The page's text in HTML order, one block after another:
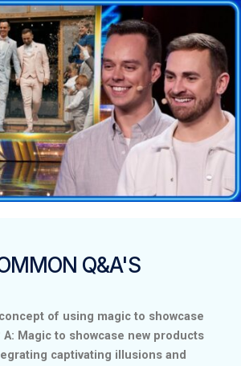
Q&A'S
of using magic to showcase
Magic to showcase new products
captivating illusions and